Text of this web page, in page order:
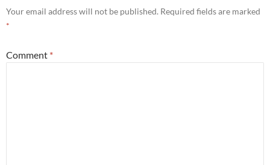
Your email address will not be published. Required fields are marked
*
Comment *